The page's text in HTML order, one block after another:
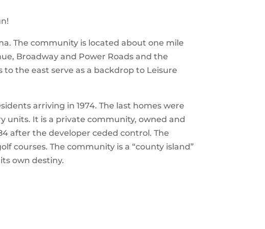
The community is located about one mile
Broadway and Power Roads and the
the east serve as a backdrop to Leisure
arriving in 1974. The last homes were
units. It is a private community, owned and
after the developer ceded control. The
courses. The community is a “county island”
own destiny.